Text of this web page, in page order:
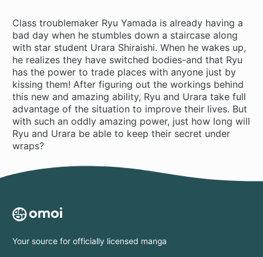
Class troublemaker Ryu Yamada is already having a
bad day when he stumbles down a staircase along
with star student Urara Shiraishi. When he wakes up,
he realizes they have switched bodies-and that Ryu
has the power to trade places with anyone just by
kissing them! After figuring out the workings behind
this new and amazing ability, Ryu and Urara take full
advantage of the situation to improve their lives. But
with such an oddly amazing power, just how long will
Ryu and Urara be able to keep their secret under
wraps?
Your source for officially licensed manga